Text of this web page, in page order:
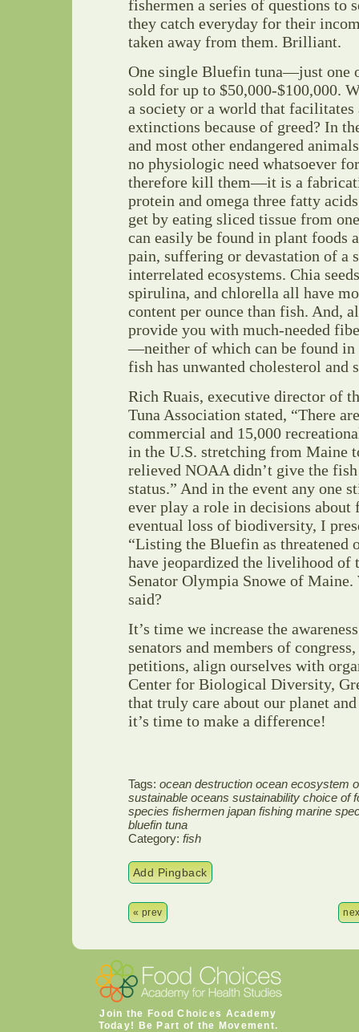
fishermen a series of questions to
they catch everyday for their
taken away from them. Brilliant.
One single Bluefin tuna—just one
sold for up to $50,000-$100,000.
a society or a world that facilitates
extinctions because of greed? In
and most other endangered
no physiologic need whatsoever
therefore kill them—it is a
protein and omega three fatty
get by eating sliced tissue from
can easily be found in plant
pain, suffering or devastation of a
interrelated ecosystems. Chia
spirulina, and chlorella all have
content per ounce than fish. And,
provide you with much-needed
—neither of which can be found
fish has unwanted cholesterol and
Rich Ruais, executive director of
Tuna Association stated, “There
commercial and 15,000
in the U.S. stretching from Maine
relieved NOAA didn’t give the fish
status.” And in the event any one
ever play a role in decisions about
eventual loss of biodiversity, I
“Listing the Bluefin as threatened
have jeopardized the livelihood of
Senator Olympia Snowe of Maine.
said?
It’s time we increase the
senators and members of
petitions, align ourselves with
Center for Biological Diversity,
that truly care about our planet
it’s time to make a difference!
Tags: ocean destruction ocean ecosystem
sustainable oceans sustainability choice of
species fishermen japan fishing marine
bluefin tuna
Category: fish
Add Pingback
« prev
Join the Food Choices Academy
Today! Be Part of the Movement.